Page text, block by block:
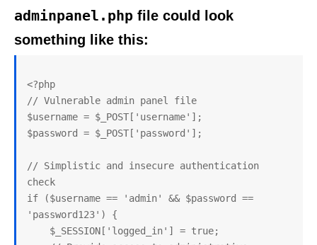
adminpanel.php file could look
something like this:
<?php
// Vulnerable admin panel file
$username = $_POST['username'];
$password = $_POST['password'];
// Simplistic and insecure authentication
check
if ($username == 'admin' && $password ==
'password123') {